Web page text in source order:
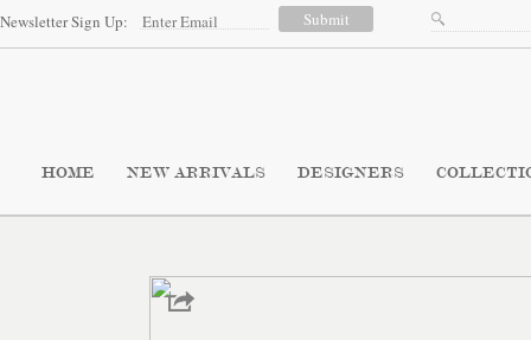
Newsletter Sign Up:
HOME NEW ARRIVALS DESIGNERS